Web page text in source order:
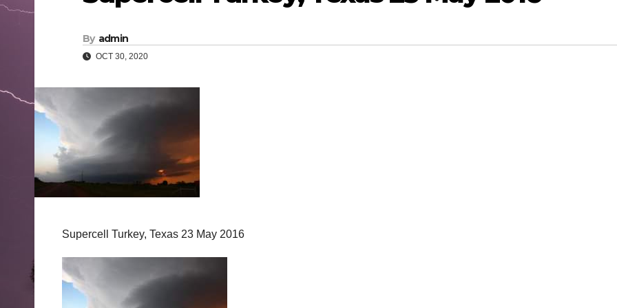
By admin
OCT 30, 2020
Supercell Turkey, Texas 23 May 2016